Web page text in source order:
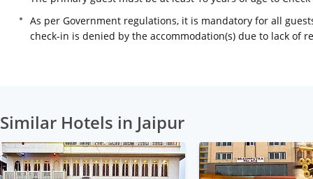
As per Government regulations, it is mandatory for all
check-in is denied by the accommodation(s) due to lack of
Similar Hotels in Jaipur